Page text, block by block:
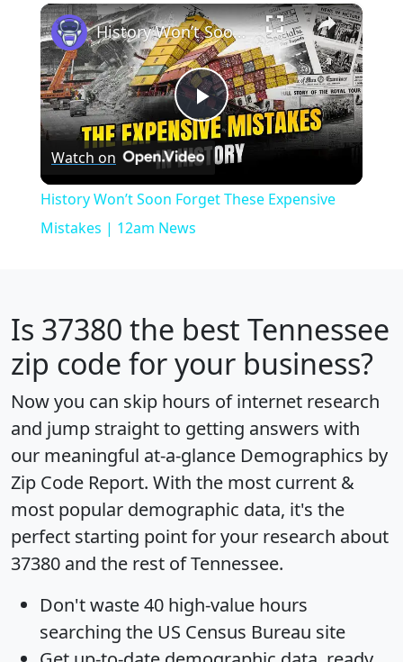
Play Unmute Fullscreen ×
Play
Video
History Won’t Soon Forget These Expensive Mistakes | 12am News
Watch on
History Won’t Soon Forget These Expensive
Mistakes | 12am News
Is 37380 the best Tennessee
zip code for your business?
Now you can skip hours of internet research
and jump straight to getting answers with
our meaningful at-a-glance Demographics by
Zip Code Report. With the most current &
most popular demographic data, it's the
perfect starting point for your research about
37380 and the rest of Tennessee.
Don't waste 40 high-value hours
searching the US Census Bureau site